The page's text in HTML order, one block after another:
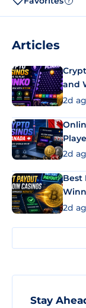
Articles
and
2d
2d
Best
2d
Stay